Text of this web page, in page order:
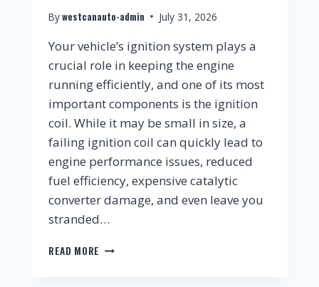
Bywestcanauto-admin July 31, 2026
Your vehicle’s ignition system plays a
crucial role in keeping the engine
running efficiently, and one of its most
important components is the ignition
coil. While it may be small in size, a
failing ignition coil can quickly lead to
engine performance issues, reduced
fuel efficiency, expensive catalytic
converter damage, and even leave you
stranded…
READ MORE